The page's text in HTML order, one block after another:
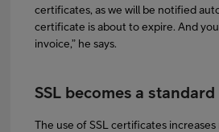
certificates, as we will be notified
certificate is about to expire. And
invoice,” he says.
SSL becomes a standard
The use of SSL certificates increases